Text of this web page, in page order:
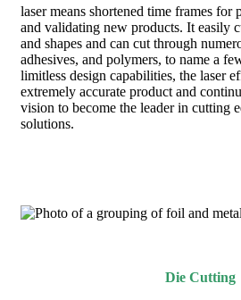
laser means shortened time frames
and validating new products. It easily
and shapes and can cut through
adhesives, and polymers, to name a
limitless design capabilities, the laser
extremely accurate product and
vision to become the leader in cutting
solutions.
Die Cutting